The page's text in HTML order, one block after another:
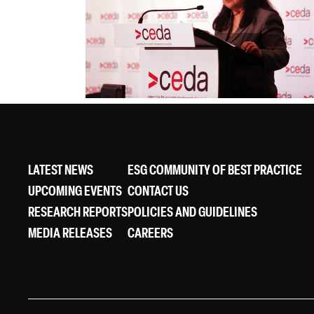
LATEST NEWS
UPCOMING EVENTS
RESEARCH REPORTS
MEDIA RELEASES
ESG COMMUNITY OF BEST PRACTICE
CONTACT US
POLICIES AND GUIDELINES
CAREERS